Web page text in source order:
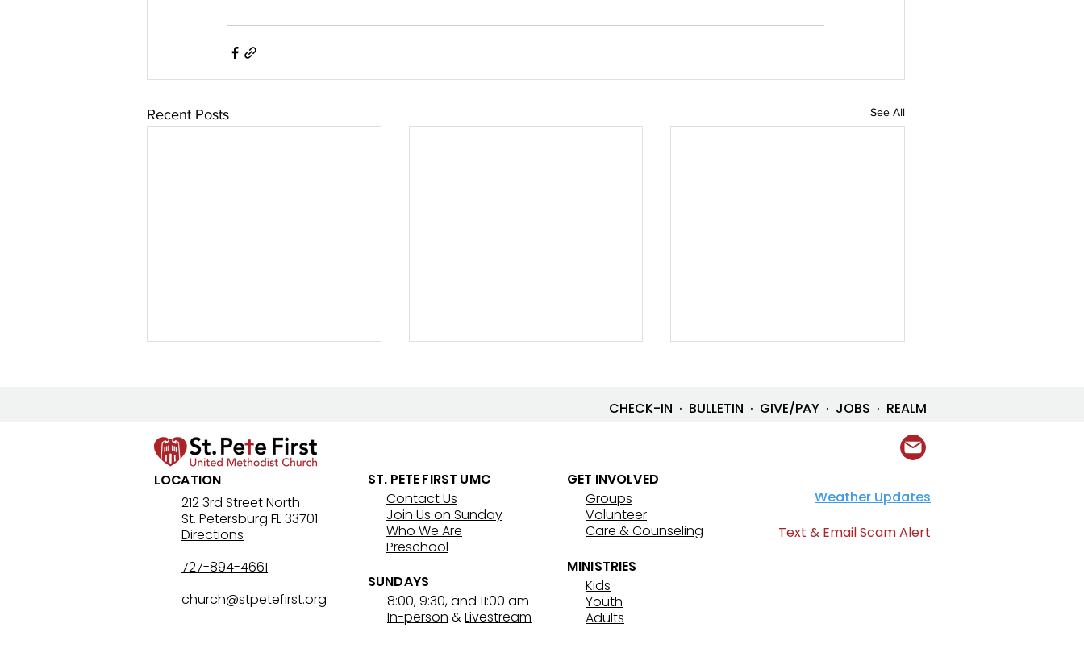
Recent Posts See All
JOIN OUR TEAM: Preschool
Teachers
Street Ministry History
CHECK-IN · BULLETIN · GIVE/PAY · JOBS · REALM
LOCATION
212 3rd Street North
St. Petersburg FL 33701
Directions
727-894-4661
church@stpetefirst.org
ST. PETE FIRST UMC
Contact Us
Join Us on Sunday
Who We Are
Preschool
SUNDAYS
8:00, 9:30, and 11:00 am
In-person &Livestream
GET INVOLVED
Groups
Volunteer
Care & Counseling
MINISTRIES
Kids
Youth
Adults
Weather Updates
Text & Email Scam Alert